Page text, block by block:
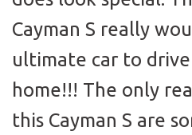
Cayman S really
ultimate car to
home!!! The only
this Cayman S are